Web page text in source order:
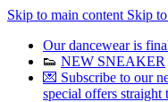
Skip to main content Skip
Our dancewear is
👟 NEW SNEAKER
💌 Subscribe to our
special offers